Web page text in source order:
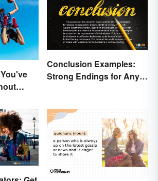
Conclusion Examples:
Strong Endings for Any